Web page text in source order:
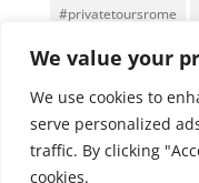
We value your
We use cookies to
serve personalized
traffic. By clicking
cookies.
#privatetoursrome
#visitrome
Antigua
Tours por Roma